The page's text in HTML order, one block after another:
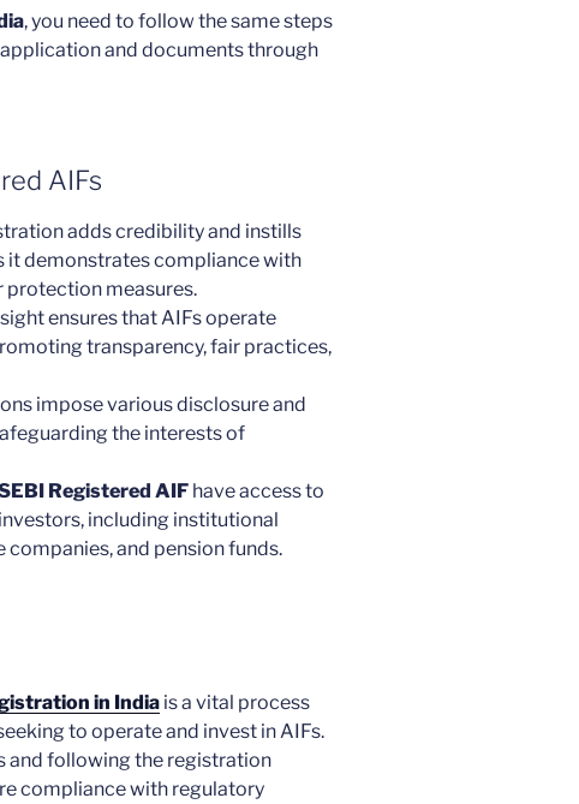
, you need to follow the same steps
and documents through
AIFs
adds credibility and instills
it demonstrates compliance with
protection measures.
ensures that AIFs operate
transparency, fair practices,
impose various disclosure and
the interests of
Registered AIF have access to
including institutional
companies, and pension funds.
in India is a vital process
to operate and invest in AIFs.
and following the registration
compliance with regulatory